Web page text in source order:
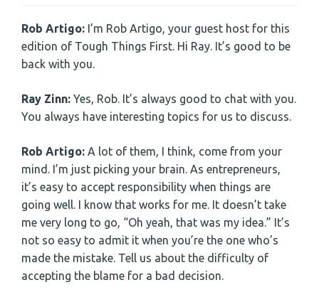
Rob Artigo: I’m Rob Artigo, your guest host for this
edition of Tough Things First. Hi Ray. It’s good to be
back with you.
Ray Zinn: Yes, Rob. It’s always good to chat with you.
You always have interesting topics for us to discuss.
Rob Artigo: A lot of them, I think, come from your
mind. I’m just picking your brain. As entrepreneurs,
it’s easy to accept responsibility when things are
going well. I know that works for me. It doesn’t take
me very long to go, “Oh yeah, that was my idea.” It’s
not so easy to admit it when you’re the one who’s
made the mistake. Tell us about the difficulty of
accepting the blame for a bad decision.